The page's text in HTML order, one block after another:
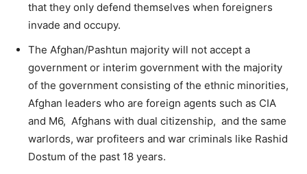
that they only defend themselves when foreigners
invade and occupy.
The Afghan/Pashtun majority will not accept a
government or interim government with the majority
of the government consisting of the ethnic minorities,
Afghan leaders who are foreign agents such as CIA
and M6, Afghans with dual citizenship, and the same
warlords, war profiteers and war criminals like Rashid
Dostum of the past 18 years.